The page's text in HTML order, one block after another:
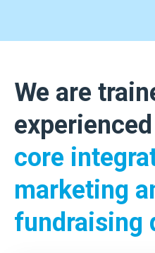
We are
core
marketing
fundraising